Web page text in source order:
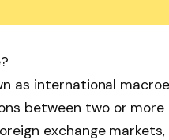
as international
between two or
exchange